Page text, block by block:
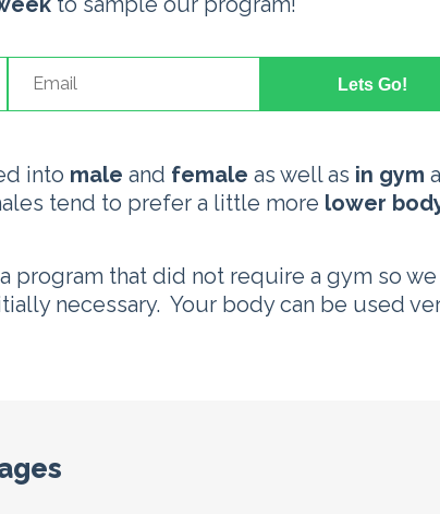
into male and female as well as in gym
tend to prefer a little more lower
program that did not require a gym so
necessary. Your body can be used